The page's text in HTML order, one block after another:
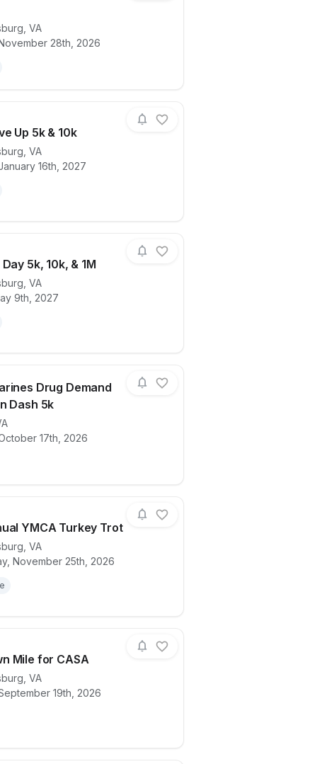
VA
28th, 2026
for race FredVegas Turkey Trot 5k, 10k, & 1M
Up 5k & 10k
VA
16th, 2027
for raceDonut Give Up 5k & 10k
5k, 10k, & 1M
VA
9th, 2027
for race
Drug Demand
Dash 5k
17th, 2026
for raceYoung Marines Drug Demand Reduction
YMCA Turkey Trot
VA
November 25th, 2026
for race33rd Annual YMCA Turkey Trot
Mile for CASA
VA
19th, 2026
for race Downtown Mile for CASA